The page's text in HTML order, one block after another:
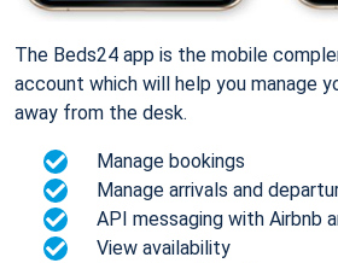
The Beds24 app is the mobile
account which will help you manage
away from the desk.
Manage bookings
Manage arrivals and
API messaging with Airbnb
View availability